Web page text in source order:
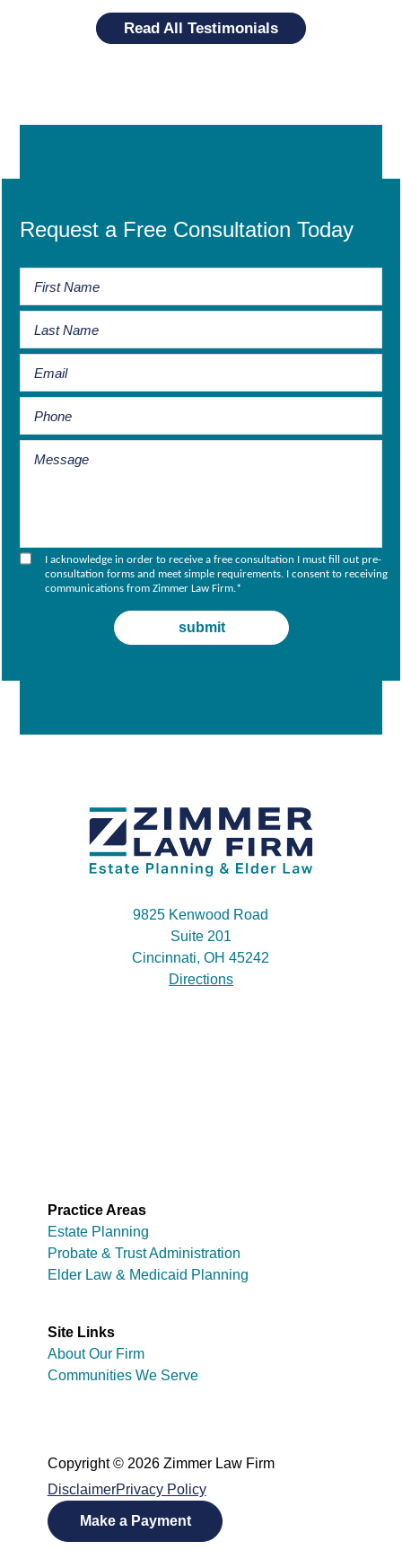
Read All Testimonials
Request a Free Consultation Today
I acknowledge in order to receive a free consultation I must fill out pre-
consultation forms and meet simple requirements. I consent to receiving
communications from Zimmer Law Firm.*
9825 Kenwood Road
Suite 201
Cincinnati, OH 45242
Directions
Practice Areas
Estate Planning
Probate & Trust Administration
Elder Law & Medicaid Planning
Site Links
About Our Firm
Communities We Serve
Copyright © 2026 Zimmer Law Firm
DisclaimerPrivacy Policy
Make a Payment